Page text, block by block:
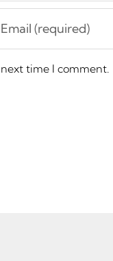
time I comment.